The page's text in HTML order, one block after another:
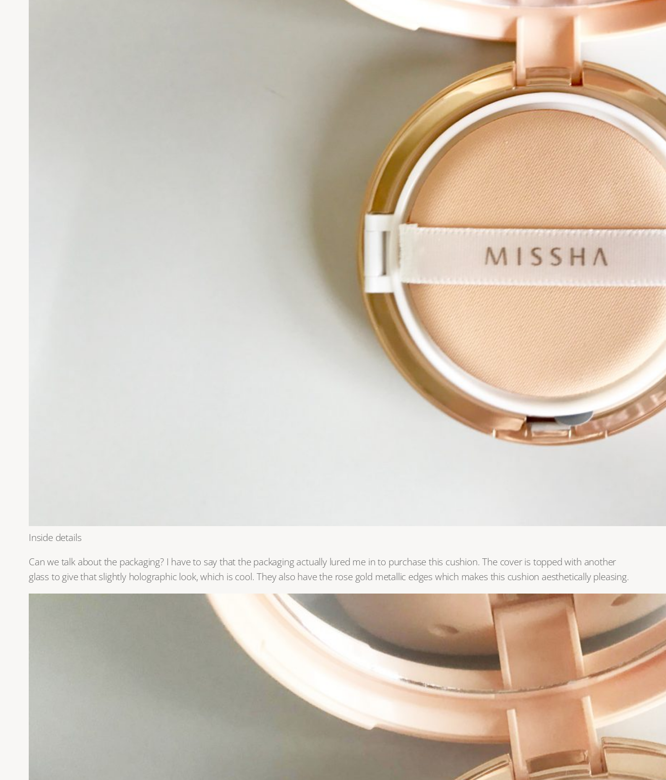
Inside details
Can we talk about the packaging? I have to say that the packaging actually lured me in to purchase this cushion. The cover is topped with another
glass to give that slightly holographic look, which is cool. They also have the rose gold metallic edges which makes this cushion aesthetically pleasing.